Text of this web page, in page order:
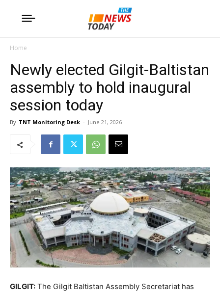
Home
Newly elected Gilgit-Baltistan
assembly to hold inaugural
session today
By TNT Monitoring Desk - June 21, 2026
GILGIT: The Gilgit Baltistan Assembly Secretariat has